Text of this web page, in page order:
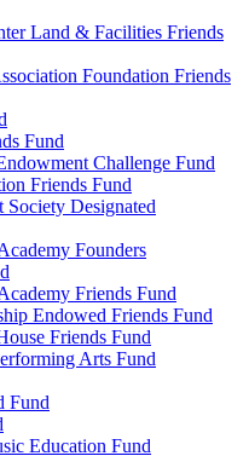
Land & Facilities Friends
Foundation Friends
Fund
Challenge Fund
Friends Fund
Society Designated
Founders
Friends Fund
Endowed Friends Fund
Friends Fund
Arts Fund
Fund
Education Fund